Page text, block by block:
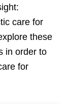
care for
these
in order to
for